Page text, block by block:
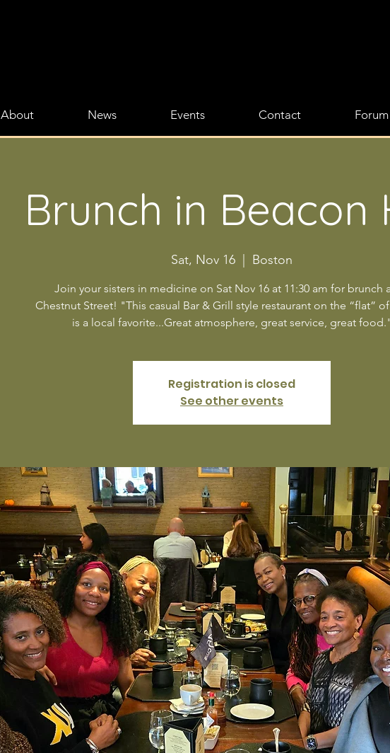
About News Events Contact Forum
Brunch in Beacon
Sat, Nov 16 Boston
Join your sisters in medicine on Sat Nov 16 at 11:30 am for brunch
Chestnut Street! "This casual Bar & Grill style restaurant on the “flat”
is a local favorite...Great atmosphere, great service, great
Registration is closed
See other events